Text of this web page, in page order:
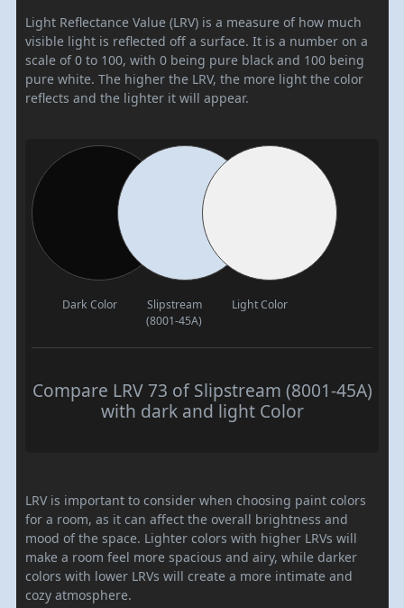
Light Reflectance Value (LRV) is a measure of how much
visible light is reflected off a surface. It is a number on a
scale of 0 to 100, with 0 being pure black and 100 being
pure white. The higher the LRV, the more light the color
reflects and the lighter it will appear.
Dark Color
Slipstream
(8001-45A)
Light Color
Compare LRV 73 of Slipstream (8001-45A)
with dark and light Color
LRV is important to consider when choosing paint colors
for a room, as it can affect the overall brightness and
mood of the space. Lighter colors with higher LRVs will
make a room feel more spacious and airy, while darker
colors with lower LRVs will create a more intimate and
cozy atmosphere.